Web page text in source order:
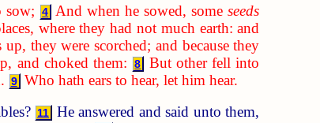
sow; 4 And when he sowed, someseeds
where they had not much earth: and
they were scorched; and because they
and choked them: 8
But other fell into
9 Who hath ears to hear, let him hear.
11
He answered and said unto them,